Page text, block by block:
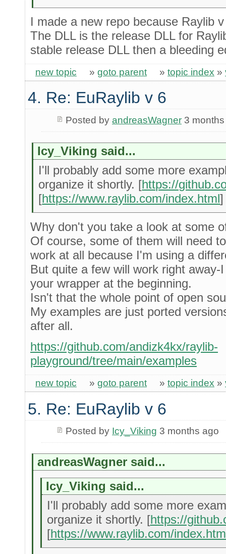
I made a new repo because Raylib
The DLL is the release DLL for
stable release DLL then a bleeding
new topic » goto parent » topic index »
4. Re: EuRaylib v 6
Posted by andreasWagner3 months
Icy_Viking said...
I'll probably add some more
organize it shortly. [https://
[https://www.raylib.com/index.html]
Why don't you take a look at some
Of course, some of them will need
work at all because I'm using a
But quite a few will work right
your wrapper at the beginning.
Isn't that the whole point of open
My examples are just ported
after all.
https://github.com/andizk4kx/raylib-
playground/tree/main/examples
new topic » goto parent » topic index »
5. Re: EuRaylib v 6
Posted by Icy_Viking 3 months ago
andreasWagner said...
Icy_Viking said...
I'll probably add some more
organize it shortly. [https://
[https://www.raylib.com/